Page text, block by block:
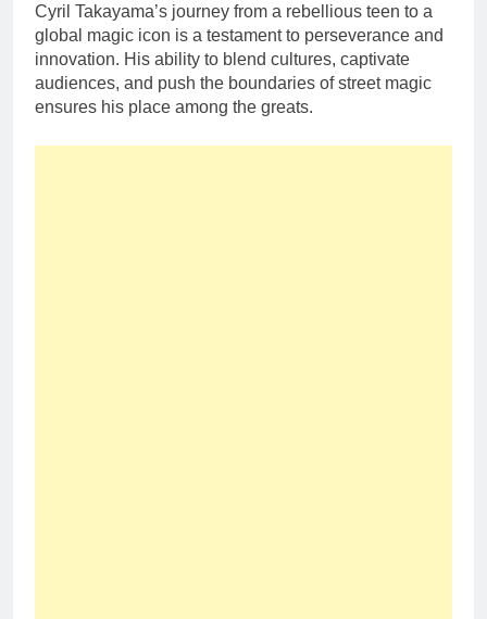
Cyril Takayama’s journey from a rebellious teen to a
global magic icon is a testament to perseverance and
innovation. His ability to blend cultures, captivate
audiences, and push the boundaries of street magic
ensures his place among the greats.